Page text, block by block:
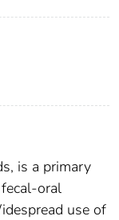
is a primary
oral
use of